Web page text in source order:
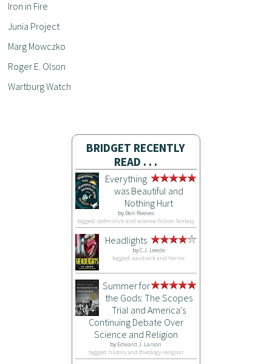
Iron in Fire
Junia Project
Marg Mowczko
Roger E. Olson
Wartburg Watch
BRIDGET RECENTLY
READ . . .
Everything
was Beautiful and
Nothing Hurt
by Ben Reeves
tagged: botm-club and science-fiction-fantasy
Headlights
byC.J. Leede
tagged: aardvark and horror
Summer for
the Gods: The Scopes
Trial and America's
Continuing Debate Over
Science and Religion
by Edward J. Larson
tagged: history and theology-religion